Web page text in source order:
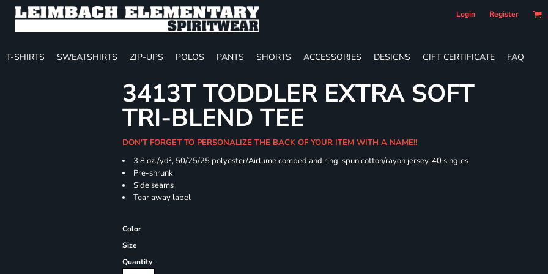
Login Register
T-SHIRTS SWEATSHIRTS ZIP-UPS POLOS PANTS SHORTS ACCESSORIES DESIGNS GIFT CERTIFICATE FAQ
3413T TODDLER EXTRA SOFT
TRI-BLEND TEE
DON'T FORGET TO PERSONALIZE THE BACK OF YOUR ITEM WITH A NAME!!
3.8 oz./yd², 50/25/25 polyester/Airlume combed and ring-spun cotton/rayon jersey, 40 singles
Pre-shrunk
Side seams
Tear away label
Color
Size
Quantity